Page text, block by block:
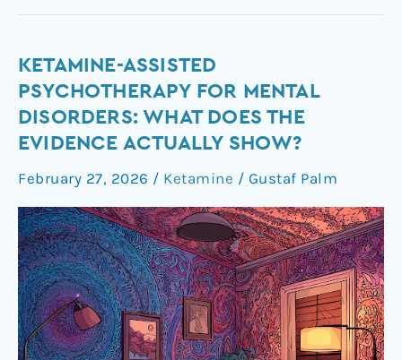
KETAMINE-ASSISTED
PSYCHOTHERAPY FOR MENTAL
DISORDERS: WHAT DOES THE
EVIDENCE ACTUALLY SHOW?
February 27, 2026 / Ketamine / Gustaf Palm
Ketamine-
Assisted
Psychotherapy
Mental
Disorders:
Does
the
Evidence
Actually
Show?